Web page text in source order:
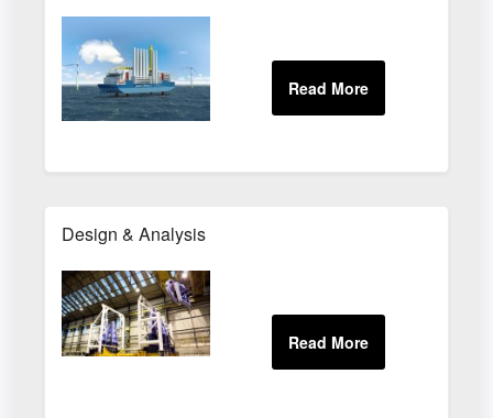
Design & Analysis